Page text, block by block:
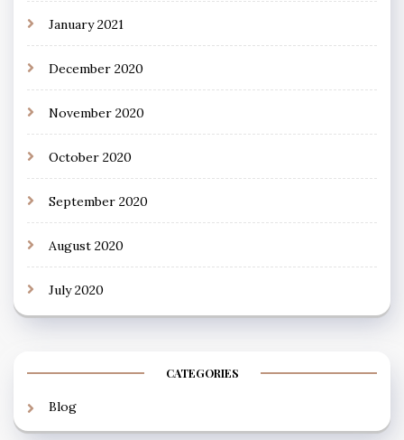
January 2021
December 2020
November 2020
October 2020
September 2020
August 2020
July 2020
CATEGORIES
Blog